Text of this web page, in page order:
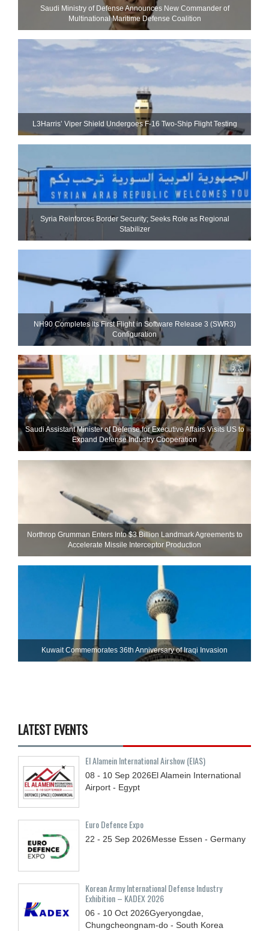
Saudi Ministry of Defense Announces New Commander of
Multinational Maritime Defense Coalition
L3Harris’ Viper Shield Undergoes F-16 Two-Ship Flight Testing
Syria Reinforces Border Security; Seeks Role as Regional
Stabilizer
NH90 Completes Its First Flight in Software Release 3 (SWR3)
Configuration
Saudi Assistant Minister of Defense for Executive Affairs Visits US to
Expand Defense Industry Cooperation
Northrop Grumman Enters Into $3 Billion Landmark Agreements to
Accelerate Missile Interceptor Production
Kuwait Commemorates 36th Anniversary of Iraqi Invasion
LATEST EVENTS
El Alamein International Airshow (EIAS)
08 - 10 Sep 2026El Alamein International
Airport - Egypt
Euro Defence Expo
22 - 25 Sep 2026Messe Essen - Germany
Korean Army International Defense Industry
Exhibition – KADEX 2026
06 - 10 Oct 2026Gyeryongdae,
Chungcheongnam-do - South Korea